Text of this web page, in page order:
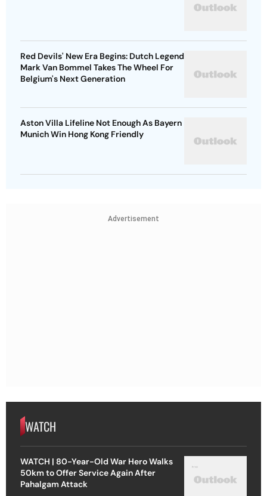
Red Devils' New Era Begins: Dutch Legend
Mark Van Bommel Takes The Wheel For
Belgium's Next Generation
Aston Villa Lifeline Not Enough As Bayern
Munich Win Hong Kong Friendly
Advertisement
WATCH
WATCH | 80-Year-Old War Hero Walks
50km to Offer Service Again After
Pahalgam Attack